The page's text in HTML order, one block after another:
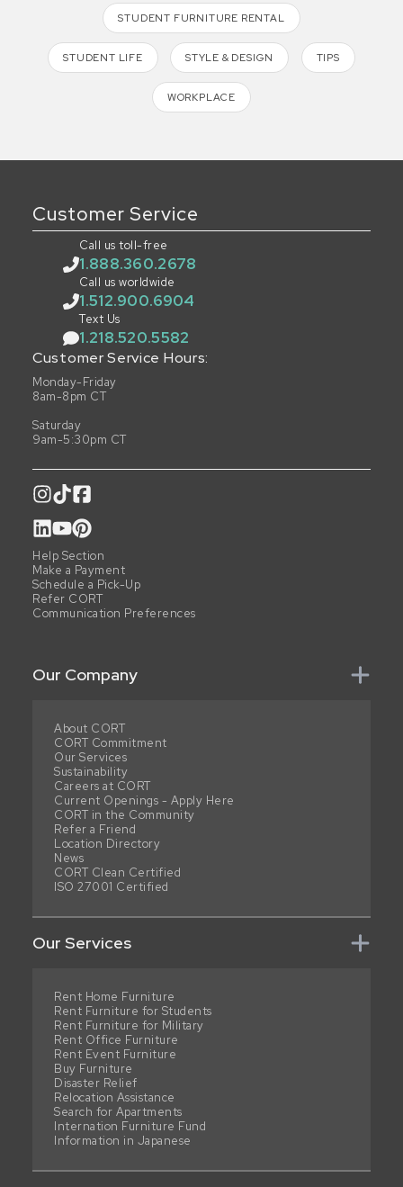
STUDENT FURNITURE RENTAL
STUDENT LIFE STYLE & DESIGN TIPS
WORKPLACE
Customer Service
Call us toll-free
1.888.360.2678
Call us worldwide
1.512.900.6904
Text Us
1.218.520.5582
Customer Service Hours:
Monday-Friday
8am-8pm CT
Saturday
9am-5:30pm CT
Help Section
Make a Payment
Schedule a Pick-Up
Refer CORT
Communication Preferences
Our Company
About CORT
CORT Commitment
Our Services
Sustainability
Careers at CORT
Current Openings - Apply Here
CORT in the Community
Refer a Friend
Location Directory
News
CORT Clean Certified
ISO 27001 Certified
Our Services
Rent Home Furniture
Rent Furniture for Students
Rent Furniture for Military
Rent Office Furniture
Rent Event Furniture
Buy Furniture
Disaster Relief
Relocation Assistance
Search for Apartments
Internation Furniture Fund
Information in Japanese